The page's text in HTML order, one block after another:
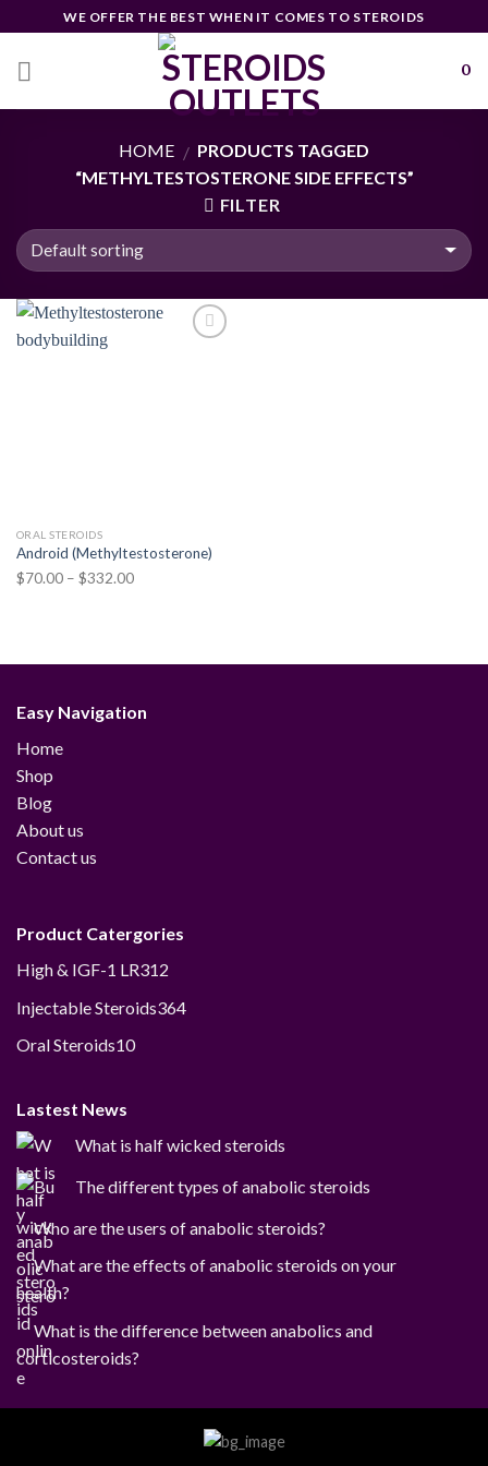
to
content
WE OFFER THE BEST WHEN IT COMES TO STEROIDS
0
HOME / PRODUCTS TAGGED
“METHYLTESTOSTERONE SIDE EFFECTS”
FILTER
ORAL STEROIDS
Android (Methyltestosterone)
$70.00 – $332.00Price
$332.00
Easy Navigation
Home
Shop
Blog
About us
Contact us
Product Catergories
High & IGF-1 LR312
Injectable Steroids364364
Oral Steroids1010
Lastest News
What is half wicked steroids
The different types of anabolic steroids
Who are the users of anabolic steroids?
What are the effects of anabolic steroids on your
health?
What is the difference between anabolics and
corticosteroids?